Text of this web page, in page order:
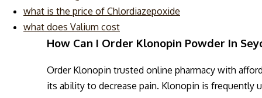
what is the price of Chlordiazepoxide
what does Valium cost
How Can I Order Klonopin Powder In
Order Klonopin trusted online pharmacy with
its ability to decrease pain. Klonopin is frequently